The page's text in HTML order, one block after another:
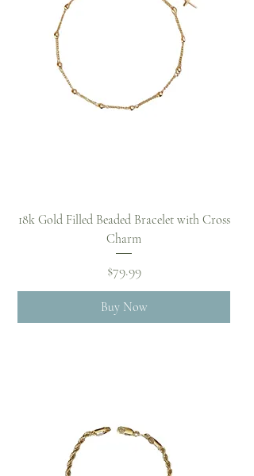
18k Gold Filled Beaded Bracelet with Cross
Charm
Price
$79.99
Buy Now